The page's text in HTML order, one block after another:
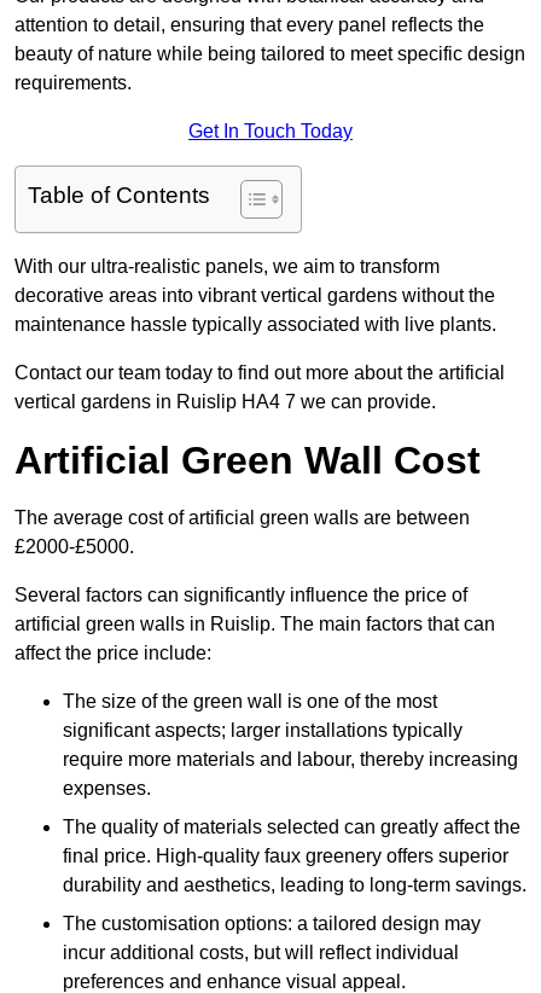
attention to detail, ensuring that every panel reflects the
beauty of nature while being tailored to meet specific design
requirements.
Get In Touch Today
Table of Contents
With our ultra-realistic panels, we aim to transform
decorative areas into vibrant vertical gardens without the
maintenance hassle typically associated with live plants.
Contact our team today to find out more about the artificial
vertical gardens in Ruislip HA4 7 we can provide.
Artificial Green Wall Cost
The average cost of artificial green walls are between
£2000-£5000.
Several factors can significantly influence the price of
artificial green walls in Ruislip. The main factors that can
affect the price include:
The size of the green wall is one of the most
significant aspects; larger installations typically
require more materials and labour, thereby increasing
expenses.
The quality of materials selected can greatly affect the
final price. High-quality faux greenery offers superior
durability and aesthetics, leading to long-term savings.
The customisation options: a tailored design may
incur additional costs, but will reflect individual
preferences and enhance visual appeal.